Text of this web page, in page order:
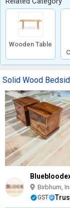
Wooden Table
Solid Wood
Birbhum,
GST